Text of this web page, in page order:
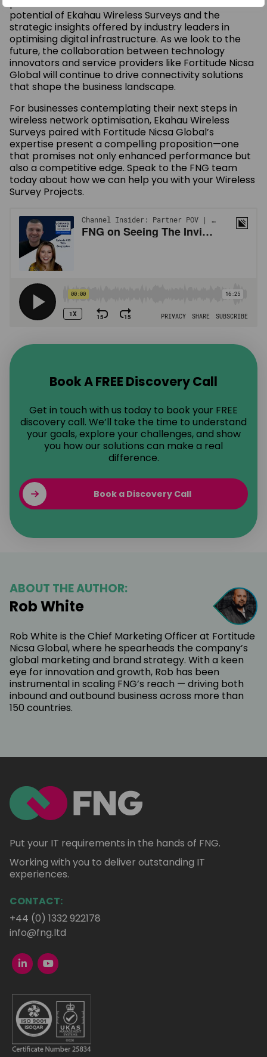
potential of Ekahau Wireless Surveys and the
strategic insights offered by industry leaders in
optimising digital infrastructure. As we look to the
future, the collaboration between technology
innovators and service providers like Fortitude Nicsa
Global will continue to drive connectivity solutions
that shape the business landscape.
For businesses contemplating their next steps in
wireless network optimisation, Ekahau Wireless
Surveys paired with Fortitude Nicsa Global’s
expertise present a compelling proposition—one
that promises not only enhanced performance but
also a competitive edge. Speak to the FNG team
today about how we can help you with your Wireless
Survey Projects.
Book A FREE Discovery Call
Get in touch with us today to book your FREE
discovery call. We’ll take the time to understand
your goals, explore your challenges, and show
you how our solutions can make a real
difference.
Book a Discovery Call
ABOUT THE AUTHOR:
Rob White
Rob White is the Chief Marketing Officer at Fortitude
Nicsa Global, where he spearheads the company’s
global marketing and brand strategy. With a keen
eye for innovation and growth, Rob has been
instrumental in scaling FNG’s reach — driving both
inbound and outbound business across more than
150 countries.
Put your IT requirements in the hands of FNG.
Working with you to deliver outstanding IT
experiences.
CONTACT:
+44 (0) 1332 922178
info@fng.ltd